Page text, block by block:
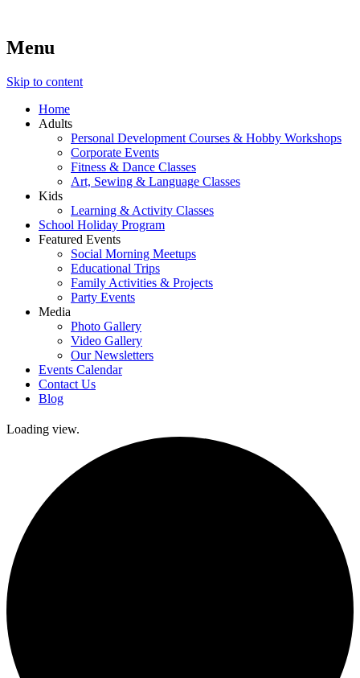
Lara's Place: Activity & Learning Center for All Ages
Lara's Place is truly a melting pot of creativity, knowledge, skills
We make NEW experiences fun for everyone!
Menu
Skip to content
Home
Adults
Personal Development Courses & Hobby Workshops
Corporate Events
Fitness & Dance Classes
Art, Sewing & Language Classes
Kids
Learning & Activity Classes
School Holiday Program
Featured Events
Social Morning Meetups
Educational Trips
Family Activities & Projects
Party Events
Media
Photo Gallery
Video Gallery
Our Newsletters
Events Calendar
Contact Us
Blog
Loading view.